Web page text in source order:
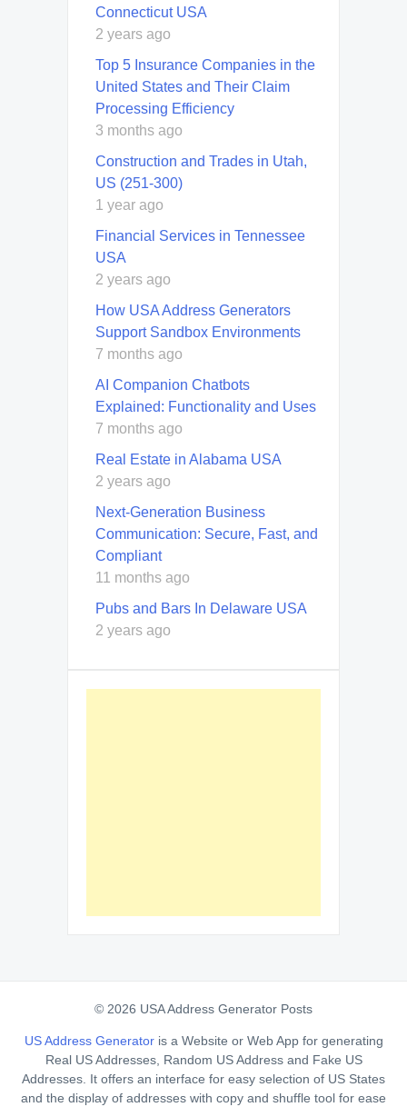
Connecticut USA
2 years ago
Top 5 Insurance Companies in the
United States and Their Claim
Processing Efficiency
3 months ago
Construction and Trades in Utah,
US (251-300)
1 year ago
Financial Services in Tennessee
USA
2 years ago
How USA Address Generators
Support Sandbox Environments
7 months ago
AI Companion Chatbots
Explained: Functionality and Uses
7 months ago
Real Estate in Alabama USA
2 years ago
Next-Generation Business
Communication: Secure, Fast, and
Compliant
11 months ago
Pubs and Bars In Delaware USA
2 years ago
© 2026 USA Address Generator Posts
US Address Generator is a Website or Web App for generating
Real US Addresses, Random US Address and Fake US
Addresses. It offers an interface for easy selection of US States
and the display of addresses with copy and shuffle tool for ease